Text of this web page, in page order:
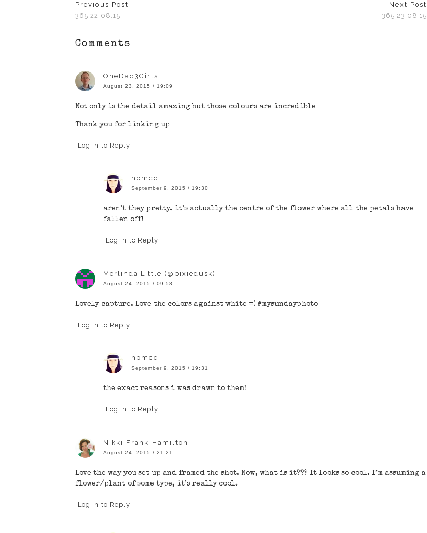
Previous Post
365 22.08.15
Next Post
365 23.08.15
Comments
OneDad3Girls
August 23, 2015 / 19:09
Not only is the detail amazing but those colours are incredible
Thank you for linking up
Log in to Reply
hpmcq
September 9, 2015 / 19:30
aren’t they pretty. it’s actually the centre of the flower where all the petals have
fallen off!
Log in to Reply
Merlinda Little (@pixiedusk)
August 24, 2015 / 09:58
Lovely capture. Love the colors against white =) #mysundayphoto
Log in to Reply
hpmcq
September 9, 2015 / 19:31
the exact reasons i was drawn to them!
Log in to Reply
Nikki Frank-Hamilton
August 24, 2015 / 21:21
Love the way you set up and framed the shot. Now, what is it??? It looks so cool. I’m assuming a
flower/plant of some type, it’s really cool.
Log in to Reply